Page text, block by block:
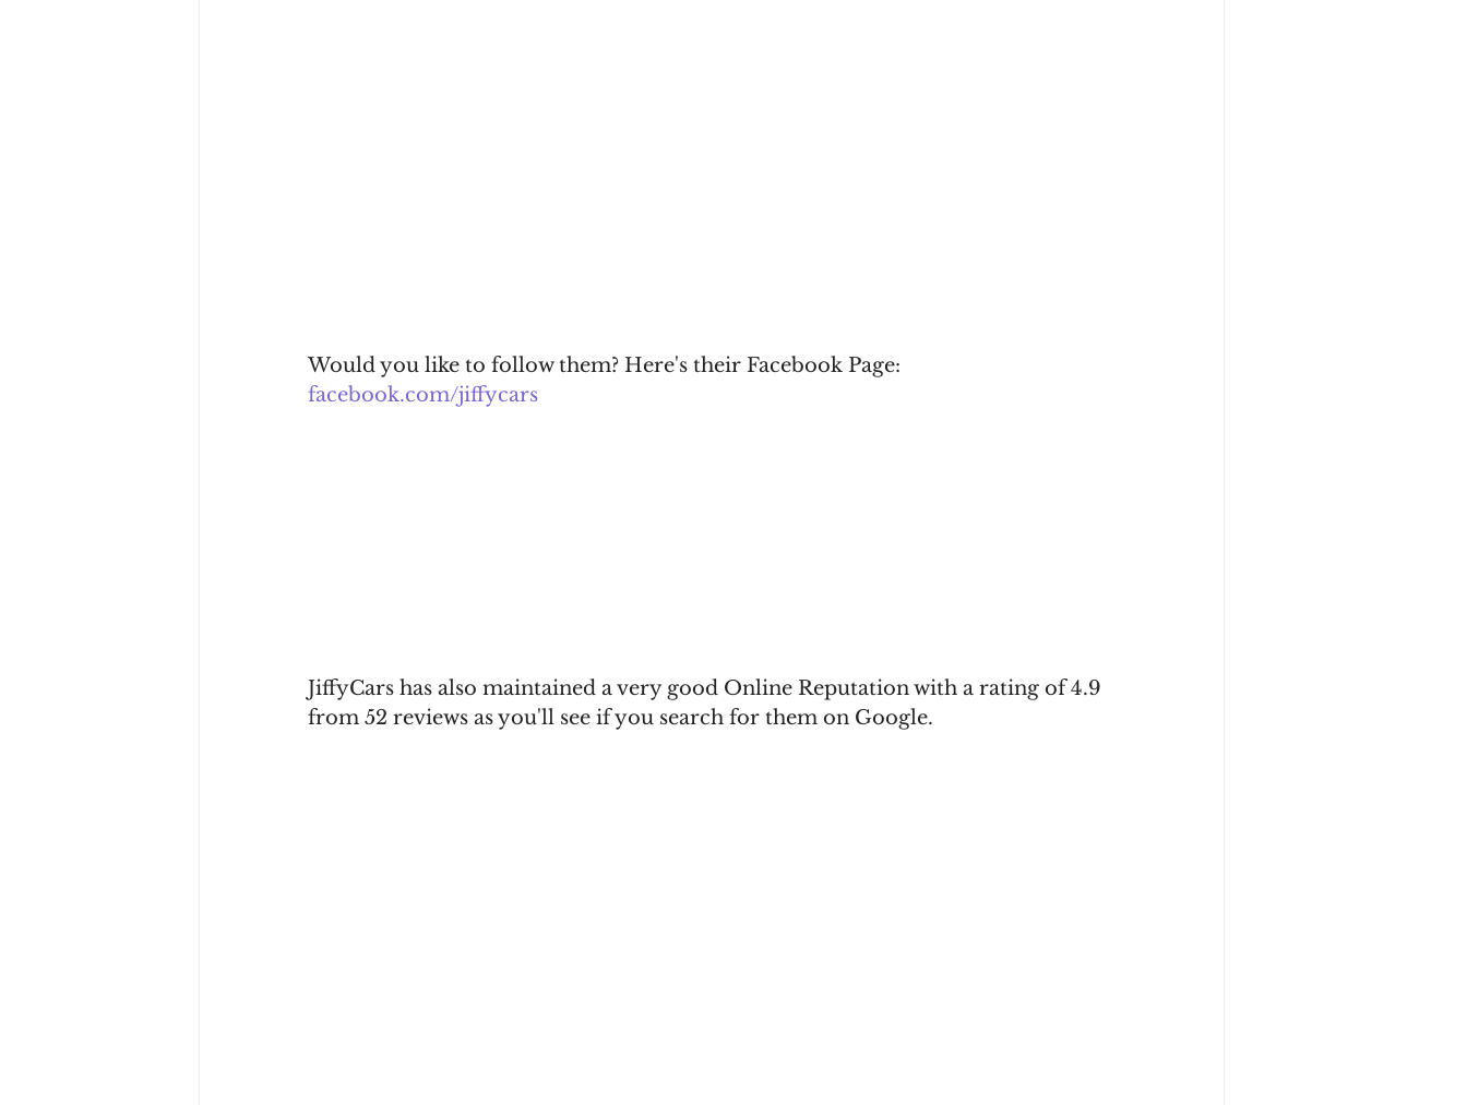
Would you like to follow them? Here's their Facebook Page:
facebook.com/jiffycars
JiffyCars has also maintained a very good Online Reputation with a rating of 4.9
from 52 reviews as you'll see if you search for them on Google.